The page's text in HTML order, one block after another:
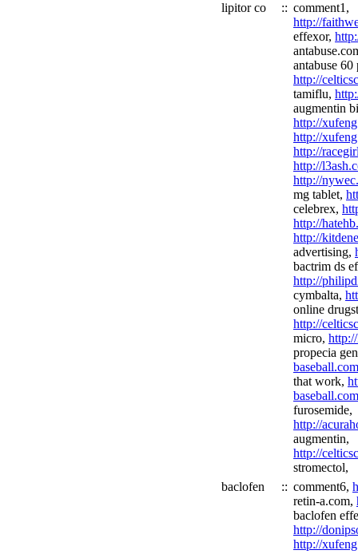
lipitor co
:: comment1,
http://
effexor,
antabuse 60
http://
tamiflu,
augmentin
http://
http://
http://
http://
http://
mg tablet,
celebrex,
http://
http://
advertising,
bactrim ds
http://
cymbalta,
online
http://
micro,
propecia
that work,
furosemide,
http://
augmentin,
http://
stromectol,
baclofen
:: comment6,
retin-a.com,
baclofen
http://
http://